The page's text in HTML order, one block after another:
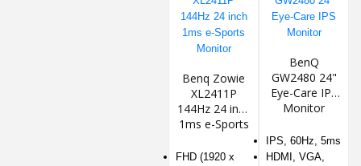
Benq Zowie
XL2411P
144Hz 24 inch
1ms e-Sports
FHD (1920 x
BenQ
GW2480 24"
Eye-Care IPS
Monitor
IPS, 60Hz, 5ms
HDMI, VGA,